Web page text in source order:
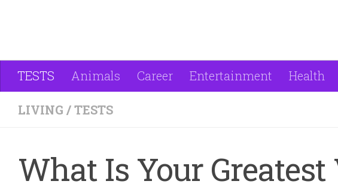
TESTS Animals Career Entertainment Health
LIVING /TESTS
What Is Your